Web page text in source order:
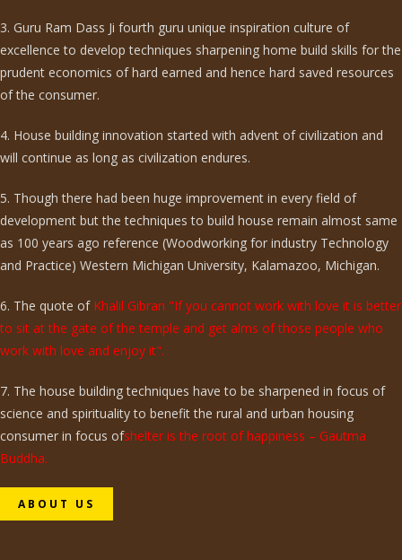
3. Guru Ram Dass Ji fourth guru unique inspiration culture of
excellence to develop techniques sharpening home build skills for the
prudent economics of hard earned and hence hard saved resources
of the consumer.
4. House building innovation started with advent of civilization and
will continue as long as civilization endures.
5. Though there had been huge improvement in every field of
development but the techniques to build house remain almost same
as 100 years ago reference (Woodworking for industry Technology
and Practice) Western Michigan University, Kalamazoo, Michigan.
6. The quote ofKhalil Gibran "If you cannot work with love it is better
to sit at the gate of the temple and get alms of those people who
work with love and enjoy it".
7. The house building techniques have to be sharpened in focus of
science and spirituality to benefit the rural and urban housing
consumer in focus ofshelter is the root of happiness – Gautma
Buddha.
ABOUT US